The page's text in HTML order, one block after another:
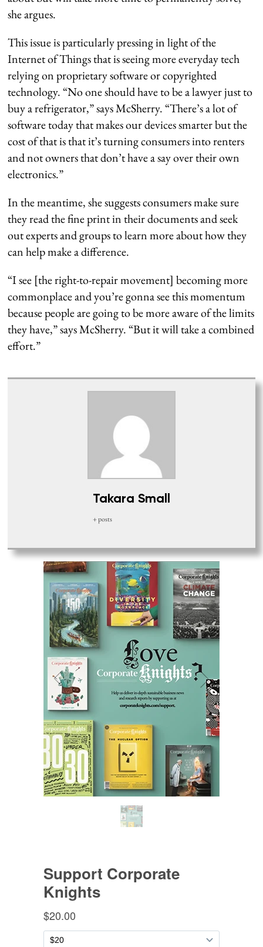
she argues.
This issue is particularly pressing in light of the
Internet of Things that is seeing more everyday tech
relying on proprietary software or copyrighted
technology. “No one should have to be a lawyer just to
buy a refrigerator,” says McSherry. “There’s a lot of
software today that makes our devices smarter but the
cost of that is that it’s turning consumers into renters
and not owners that don’t have a say over their own
electronics.”
In the meantime, she suggests consumers make sure
they read the fine print in their documents and seek
out experts and groups to learn more about how they
can help make a difference.
“I see [the right-to-repair movement] becoming more
commonplace and you’re gonna see this momentum
because people are going to be more aware of the limits
they have,” says McSherry. “But it will take a combined
effort.”
Takara Small
+ posts